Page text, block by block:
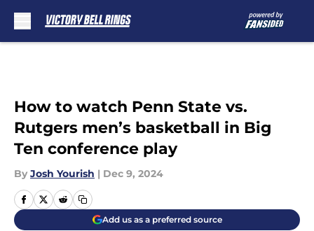
How to watch Penn State vs.
Rutgers men’s basketball in Big
Ten conference play
By Josh Yourish | Dec 9, 2024
Add us as a preferred source